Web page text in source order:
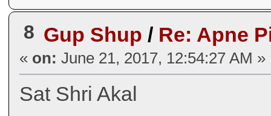
8 Gup Shup / Re: Apne
« on: June 21, 2017, 12:54:27 AM »
Sat Shri Akal